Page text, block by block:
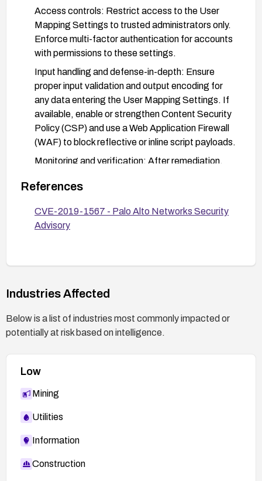
Access controls: Restrict access to the User
Mapping Settings to trusted administrators only.
Enforce multi-factor authentication for accounts
with permissions to these settings.
Input handling and defense-in-depth: Ensure
proper input validation and output encoding for
any data entering the User Mapping Settings. If
available, enable or strengthen Content Security
Policy (CSP) and use a Web Application Firewall
(WAF) to block reflective or inline script payloads.
Monitoring and verification: After remediation,
performing permissioned testing and checking
Mapping Settings. Review security advisories for
any additional guidance.
References
CVE-2019-1567 - Palo Alto Networks Security
Advisory
Industries Affected
Below is a list of industries most commonly impacted or
potentially at risk based on intelligence.
Low
Mining
Utilities
Information
Construction